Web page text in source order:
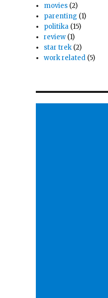
movies (2)
parenting (1)
politika (15)
review (1)
star trek (2)
work related (5)